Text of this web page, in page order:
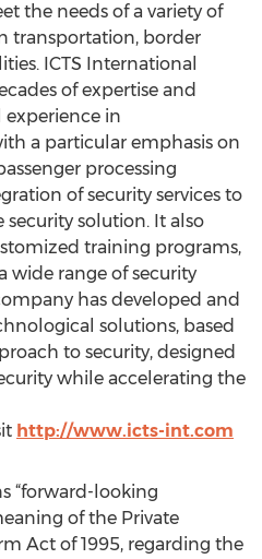
the needs of a variety of
transportation, border
ICTS International
of expertise and
in
a particular emphasis on
processing
of security services to
solution. It also
training programs,
wide range of security
has developed and
solutions, based
to security, designed
while accelerating the
http://www.icts-int.com
“forward-looking
of the Private
Act of 1995, regarding the